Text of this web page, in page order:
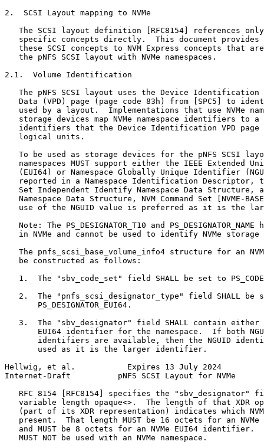
2.  SCSI Layout mapping to NVMe
The SCSI layout definition [RFC8154] references
specific concepts directly.  This document provides
these SCSI concepts to NVM Express concepts that
   the pNFS SCSI layout with NVMe namespaces.
2.1.  Volume Identification
The pNFS SCSI layout uses the Device Identification
Data (VPD) page (page code 83h) from [SPC5] to
used by a layout.  Implementations that use NVMe
storage devices map NVMe namespace identifiers to a
identifiers that the Device Identification VPD page
   logical units.
To be used as storage devices for the pNFS SCSI
namespaces MUST support either the IEEE Extended
(EUI64) or Namespace Globally Unique Identifier
reported in a Namespace Identification Descriptor,
Set Independent Identify Namespace Data Structure,
Namespace Data Structure, NVM Command Set [NVME-
use of the NGUID value is preferred as it is the
Note: The PS_DESIGNATOR_T10 and PS_DESIGNATOR_NAME
in NVMe and cannot be used to identify NVMe storage
The pnfs_scsi_base_volume_info4 structure for an
   be constructed as follows:
1.  The "sbv_code_set" field SHALL be set to
2.  The "pnfs_scsi_designator_type" field SHALL be
       PS_DESIGNATOR_EUI64.
3.  The "sbv_designator" field SHALL contain either
EUI64 identifier for the namespace.  If both
identifiers are available, then the NGUID
       used as it is the larger identifier.
Hellwig, et al.           Expires 13 July 2024
Internet-Draft          pNFS SCSI Layout for NVMe
RFC 8154 [RFC8154] specifies the "sbv_designator"
variable length opaque<>.  The length of that XDR
(part of its XDR representation) indicates which
present.  That length MUST be 16 octets for an NVMe
and MUST be 8 octets for an NVMe EUI64 identifier.
   MUST NOT be used with an NVMe namespace.